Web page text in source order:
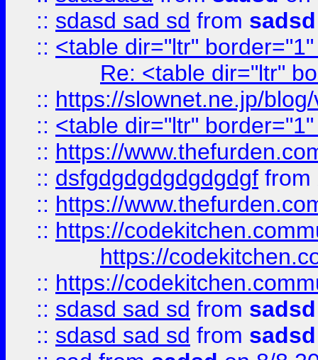
:: sdasd sad sd from sadsd
:: <table dir="ltr"
Re: <table dir="ltr"
:: https://slownet.ne.jp/
:: <table dir="ltr"
:: https://
:: dsfgdgdgdgdgdgdgf from
:: https://
:: https://
https://
:: https://
:: sdasd sad sd from sadsd
:: sdasd sad sd from sadsd